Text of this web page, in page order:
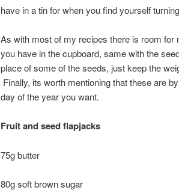
have in a tin for when you find yourself
As with most of my recipes there is room for
you have in the cupboard, same with the
place of some of the seeds, just keep the
Finally, its worth mentioning that these are
day of the year you want.
Fruit and seed flapjacks
75g butter
80g soft brown sugar